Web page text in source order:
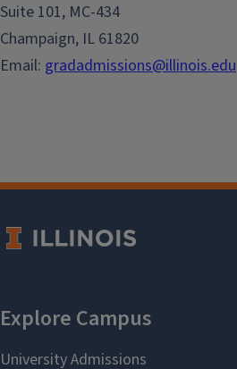
Suite 101, MC-434
Champaign, IL 61820
Email: gradadmissions@illinois.edu